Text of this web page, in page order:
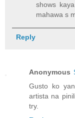
shows
mahawa s
Reply
Anonymous
Gusto ko
artista na
try.